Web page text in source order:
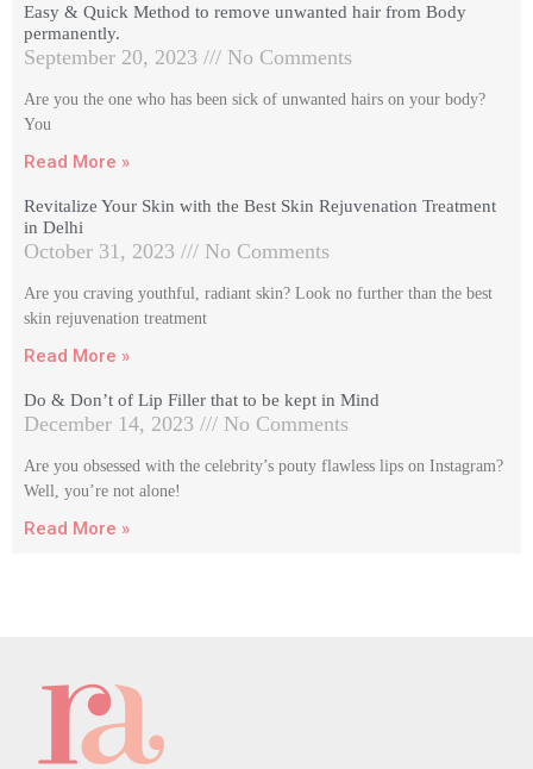
Easy & Quick Method to remove unwanted hair from Body
permanently.
September 20, 2023 No Comments
Are you the one who has been sick of unwanted hairs on your body?
You
Read More »
Revitalize Your Skin with the Best Skin Rejuvenation Treatment
in Delhi
October 31, 2023 No Comments
Are you craving youthful, radiant skin? Look no further than the best
skin rejuvenation treatment
Read More »
Do & Don’t of Lip Filler that to be kept in Mind
December 14, 2023 No Comments
Are you obsessed with the celebrity’s pouty flawless lips on Instagram?
Well, you’re not alone!
Read More »